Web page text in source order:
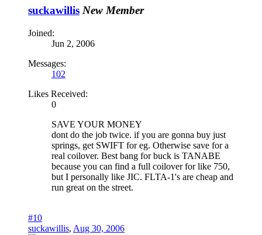
suckawillis New Member
Joined:
Jun 2, 2006
Messages:
102
Likes Received:
0
SAVE YOUR MONEY
dont do the job twice. if you are gonna buy just
springs, get SWIFT for eg. Otherwise save for a
real coilover. Best bang for buck is TANABE
because you can find a full coilover for like 750,
but I personally like JIC. FLTA-1's are cheap and
run great on the street.
#10
suckawillis, Aug 30, 2006